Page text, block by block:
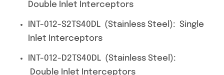
Double Inlet Interceptors
INT-012-S2TS40DL (Stainless Steel): Single
Inlet Interceptors
INT-012-D2TS40DL (Stainless Steel):
Double Inlet Interceptors